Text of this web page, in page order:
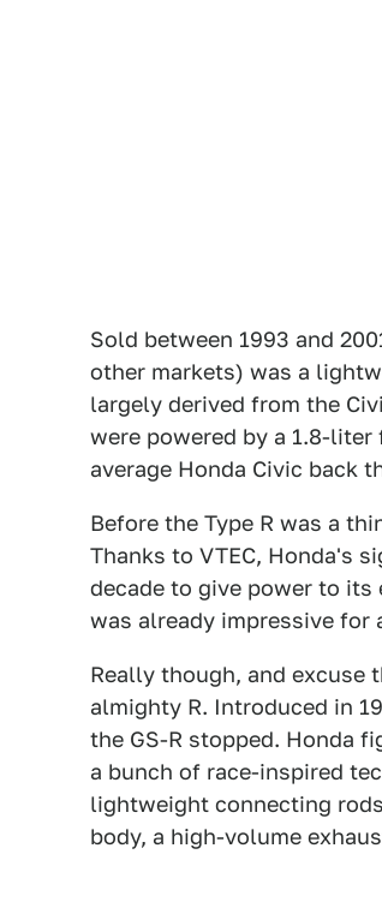
Sold between 1993 and
other markets) was a
largely derived from the
were powered by a 1.8-
average Honda Civic back
Before the Type R was a
Thanks to VTEC, Honda's
decade to give power to
was already impressive for
Really though, and excuse
almighty R. Introduced in
the GS-R stopped. Honda
a bunch of race-inspired
lightweight connecting
body, a high-volume